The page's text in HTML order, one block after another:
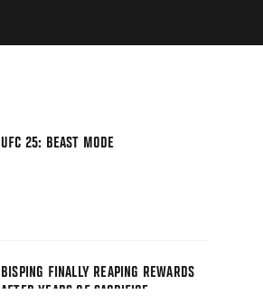
UFC 25: BEAST MODE
BISPING FINALLY REAPING REWARDS
AFTER YEARS OF SACRIFICE